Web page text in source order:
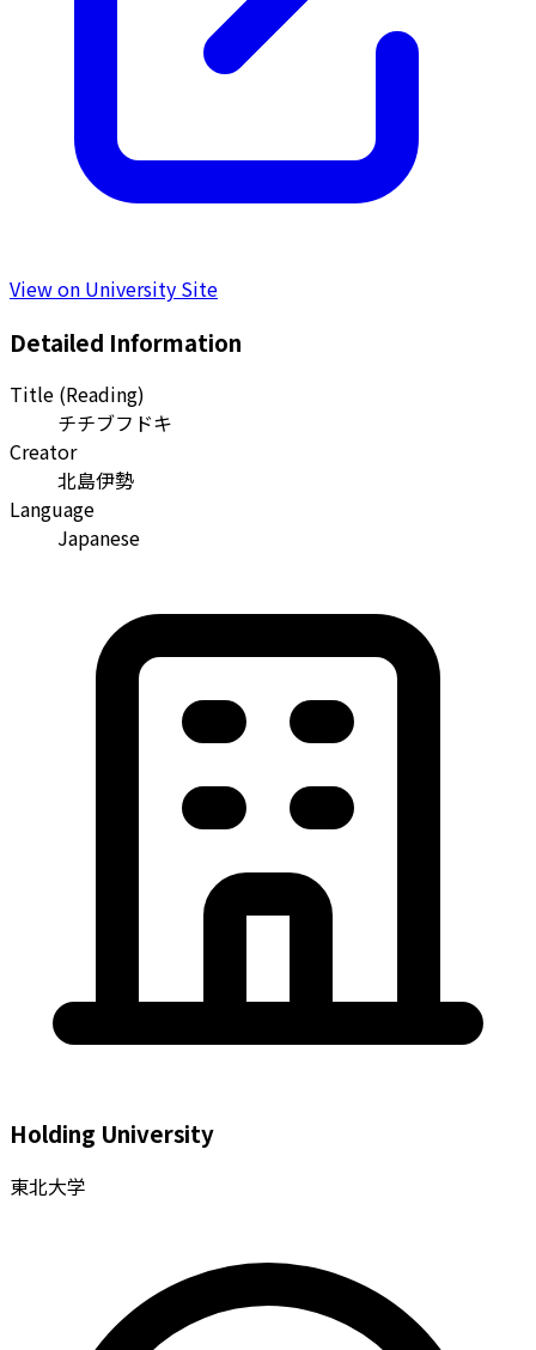
View on University Site
Detailed Information
Title (Reading)
チチブフドキ
Creator
北島伊勢
Language
Japanese
Holding University
東北大学